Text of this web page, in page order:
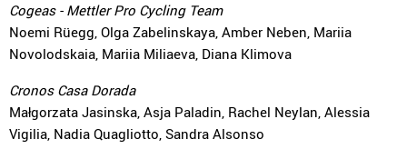
Cogeas - Mettler Pro Cycling Team
Noemi Rüegg, Olga Zabelinskaya, Amber Neben, Mariia
Novolodskaia, Mariia Miliaeva, Diana Klimova
Cronos Casa Dorada
Małgorzata Jasinska, Asja Paladin, Rachel Neylan, Alessia
Vigilia, Nadia Quagliotto, Sandra Alsonso